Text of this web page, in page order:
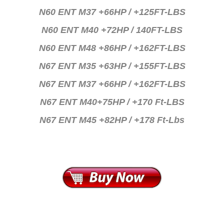
N60 ENT M37 +66HP / +125FT-LBS
N60 ENT M40 +72HP / 140FT-LBS
N60 ENT M48 +86HP / +162FT-LBS
N67 ENT M35 +63HP / +155FT-LBS
N67 ENT M37 +66HP / +162FT-LBS
N67 ENT M40+75HP / +170 Ft-LBS
N67 ENT M45 +82HP / +178 Ft-Lbs